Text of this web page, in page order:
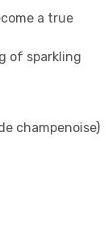
a true
of sparkling
champenoise)